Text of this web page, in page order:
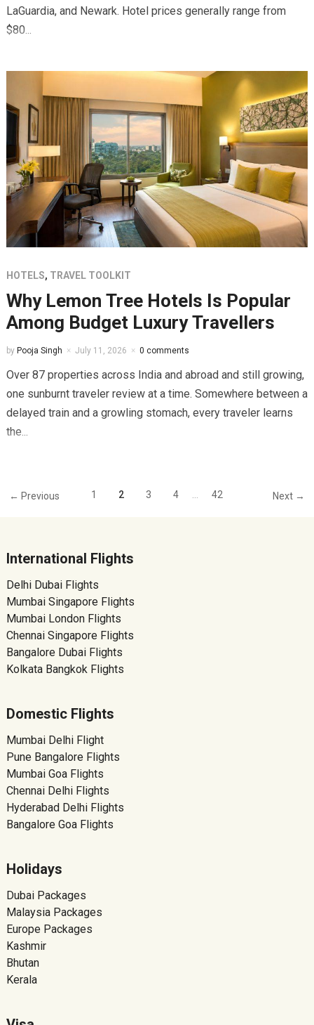
LaGuardia, and Newark. Hotel prices generally range from
$80...
HOTELS, TRAVEL TOOLKIT
Why Lemon Tree Hotels Is Popular
Among Budget Luxury Travellers
by Pooja Singh July 11, 2026 0 comments
Over 87 properties across India and abroad and still growing,
one sunburnt traveler review at a time. Somewhere between a
delayed train and a growling stomach, every traveler learns
the...
← Previous 1 2 3 4 … 42 Next →
International Flights
Delhi Dubai Flights
Mumbai Singapore Flights
Mumbai London Flights
Chennai Singapore Flights
Bangalore Dubai Flights
Kolkata Bangkok Flights
Domestic Flights
Mumbai Delhi Flight
Pune Bangalore Flights
Mumbai Goa Flights
Chennai Delhi Flights
Hyderabad Delhi Flights
Bangalore Goa Flights
Holidays
Dubai Packages
Malaysia Packages
Europe Packages
Kashmir
Bhutan
Kerala